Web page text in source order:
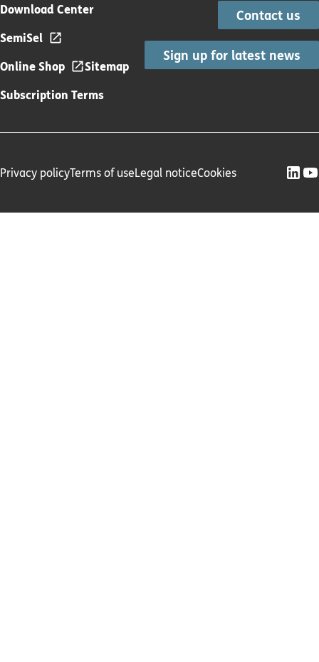
Download Center
SemiSel
Online Shop
Sitemap
Subscription Terms
Contact us
Sign up for latest news
Privacy policyTerms of useLegal noticeCookies